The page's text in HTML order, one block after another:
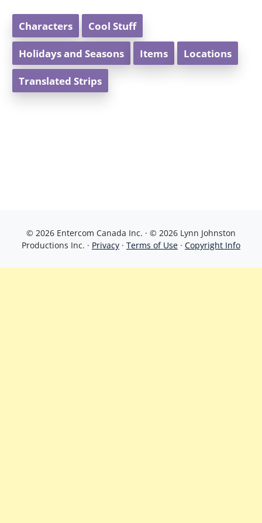
Characters Cool Stuff
Holidays and Seasons Items Locations
Translated Strips
© 2026 Entercom Canada Inc. · © 2026 Lynn Johnston
Productions Inc. · Privacy · Terms of Use · Copyright Info